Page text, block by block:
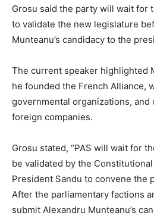
Grosu said the party will wait for
to validate the new legislature
Munteanu’s candidacy to the
The current speaker highlighted
he founded the French Alliance,
governmental organizations, and
foreign companies.
Grosu stated, “PAS will wait for
be validated by the
President Sandu to convene the
After the parliamentary factions
submit Alexandru Munteanu’s